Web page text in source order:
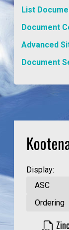
List
Document
Advanced
Document
Display: